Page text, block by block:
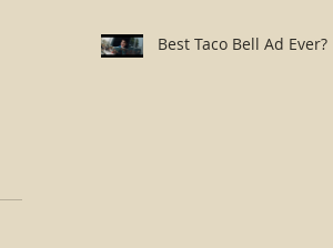
Best Taco Bell Ad Ever?